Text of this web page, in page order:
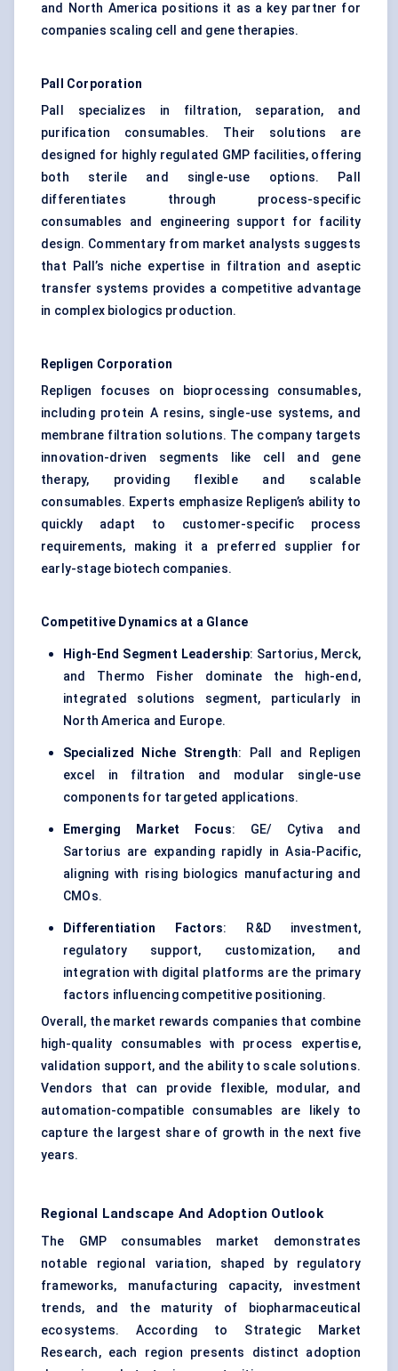
and North America positions it as a key partner for
companies scaling cell and gene therapies.
Pall Corporation
Pall specializes in filtration, separation, and
purification consumables. Their solutions are
designed for highly regulated GMP facilities, offering
both sterile and single-use options. Pall
differentiates through process-specific
consumables and engineering support for facility
design. Commentary from market analysts suggests
that Pall’s niche expertise in filtration and aseptic
transfer systems provides a competitive advantage
in complex biologics production.
Repligen Corporation
Repligen focuses on bioprocessing consumables,
including protein A resins, single-use systems, and
membrane filtration solutions. The company targets
innovation-driven segments like cell and gene
therapy, providing flexible and scalable
consumables. Experts emphasize Repligen’s ability to
quickly adapt to customer-specific process
requirements, making it a preferred supplier for
early-stage biotech companies.
Competitive Dynamics at a Glance
High-End Segment Leadership: Sartorius, Merck,
and Thermo Fisher dominate the high-end,
integrated solutions segment, particularly in
North America and Europe.
Specialized Niche Strength: Pall and Repligen
excel in filtration and modular single-use
components for targeted applications.
Emerging Market Focus: GE/ Cytiva and
Sartorius are expanding rapidly in Asia-Pacific,
aligning with rising biologics manufacturing and
CMOs.
Differentiation Factors: R&D investment,
regulatory support, customization, and
integration with digital platforms are the primary
factors influencing competitive positioning.
Overall, the market rewards companies that combine
high-quality consumables with process expertise,
validation support, and the ability to scale solutions.
Vendors that can provide flexible, modular, and
automation-compatible consumables are likely to
capture the largest share of growth in the next five
years.
Regional Landscape And Adoption Outlook
The GMP consumables market demonstrates
notable regional variation, shaped by regulatory
frameworks, manufacturing capacity, investment
trends, and the maturity of biopharmaceutical
ecosystems. According to Strategic Market
Research, each region presents distinct adoption